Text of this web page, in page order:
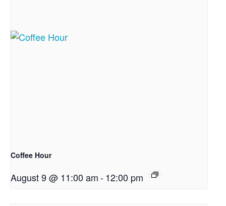
Coffee Hour
August 9 @ 11:00 am-12:00 pm